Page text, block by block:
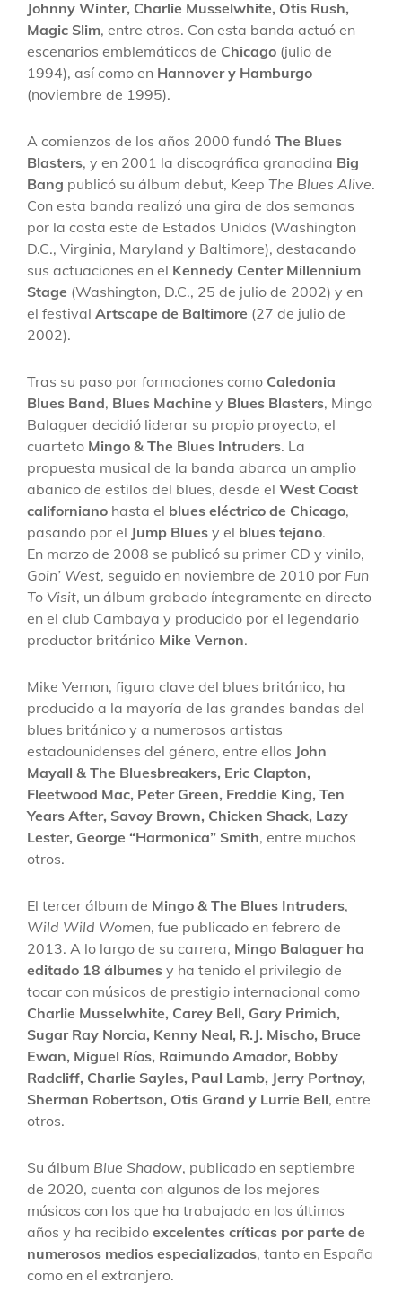
Johnny Winter, Charlie Musselwhite, Otis Rush,
Magic Slim, entre otros. Con esta banda actuó en
escenarios emblemáticos de Chicago (julio de
1994), así como en Hannover y Hamburgo
(noviembre de 1995).
A comienzos de los años 2000 fundó The Blues
Blasters, y en 2001 la discográfica granadina Big
Bang publicó su álbum debut, Keep The Blues Alive.
Con esta banda realizó una gira de dos semanas
por la costa este de Estados Unidos (Washington
D.C., Virginia, Maryland y Baltimore), destacando
sus actuaciones en el Kennedy Center Millennium
Stage (Washington, D.C., 25 de julio de 2002) y en
el festival Artscape de Baltimore (27 de julio de
2002).
Tras su paso por formaciones como Caledonia
Blues Band, Blues Machine y Blues Blasters, Mingo
Balaguer decidió liderar su propio proyecto, el
cuarteto Mingo & The Blues Intruders. La
propuesta musical de la banda abarca un amplio
abanico de estilos del blues, desde el West Coast
californiano hasta el blues eléctrico de Chicago,
pasando por el Jump Blues y el blues tejano.
En marzo de 2008 se publicó su primer CD y vinilo,
Goin’ West, seguido en noviembre de 2010 por Fun
To Visit, un álbum grabado íntegramente en directo
en el club Cambaya y producido por el legendario
productor británico Mike Vernon.
Mike Vernon, figura clave del blues británico, ha
producido a la mayoría de las grandes bandas del
blues británico y a numerosos artistas
estadounidenses del género, entre ellos John
Mayall & The Bluesbreakers, Eric Clapton,
Fleetwood Mac, Peter Green, Freddie King, Ten
Years After, Savoy Brown, Chicken Shack, Lazy
Lester, George “Harmonica” Smith, entre muchos
otros.
El tercer álbum de Mingo & The Blues Intruders,
Wild Wild Women, fue publicado en febrero de
2013. A lo largo de su carrera, Mingo Balaguer ha
editado 18 álbumes y ha tenido el privilegio de
tocar con músicos de prestigio internacional como
Charlie Musselwhite, Carey Bell, Gary Primich,
Sugar Ray Norcia, Kenny Neal, R.J. Mischo, Bruce
Ewan, Miguel Ríos, Raimundo Amador, Bobby
Radcliff, Charlie Sayles, Paul Lamb, Jerry Portnoy,
Sherman Robertson, Otis Grand y Lurrie Bell, entre
otros.
Su álbum Blue Shadow, publicado en septiembre
de 2020, cuenta con algunos de los mejores
músicos con los que ha trabajado en los últimos
años y ha recibido excelentes críticas por parte de
numerosos medios especializados, tanto en España
como en el extranjero.